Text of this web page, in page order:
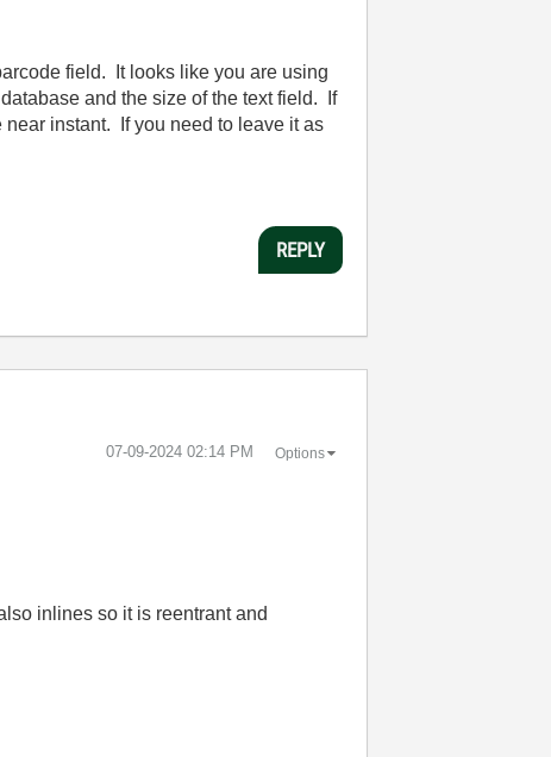
field. It looks like you are using
and the size of the text field. If
instant. If you need to leave it as
REPLY
‎07-09-2024 02:14 PM Options
inlines so it is reentrant and